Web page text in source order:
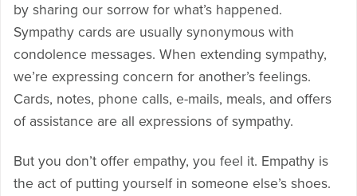
by sharing our sorrow for what’s happened.
Sympathy cards are usually synonymous with
condolence messages. When extending sympathy,
we’re expressing concern for another’s feelings.
Cards, notes, phone calls, e-mails, meals, and offers
of assistance are all expressions of sympathy.
But you don’t offer empathy, you feel it. Empathy is
the act of putting yourself in someone else’s shoes.